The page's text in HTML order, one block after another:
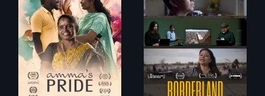
With her mother’s
support, a trans
woman fights for
legal and societal
acceptance of her
marriage in India.
The United States
border is not just a
geographical
location - the
border is
everywhere.